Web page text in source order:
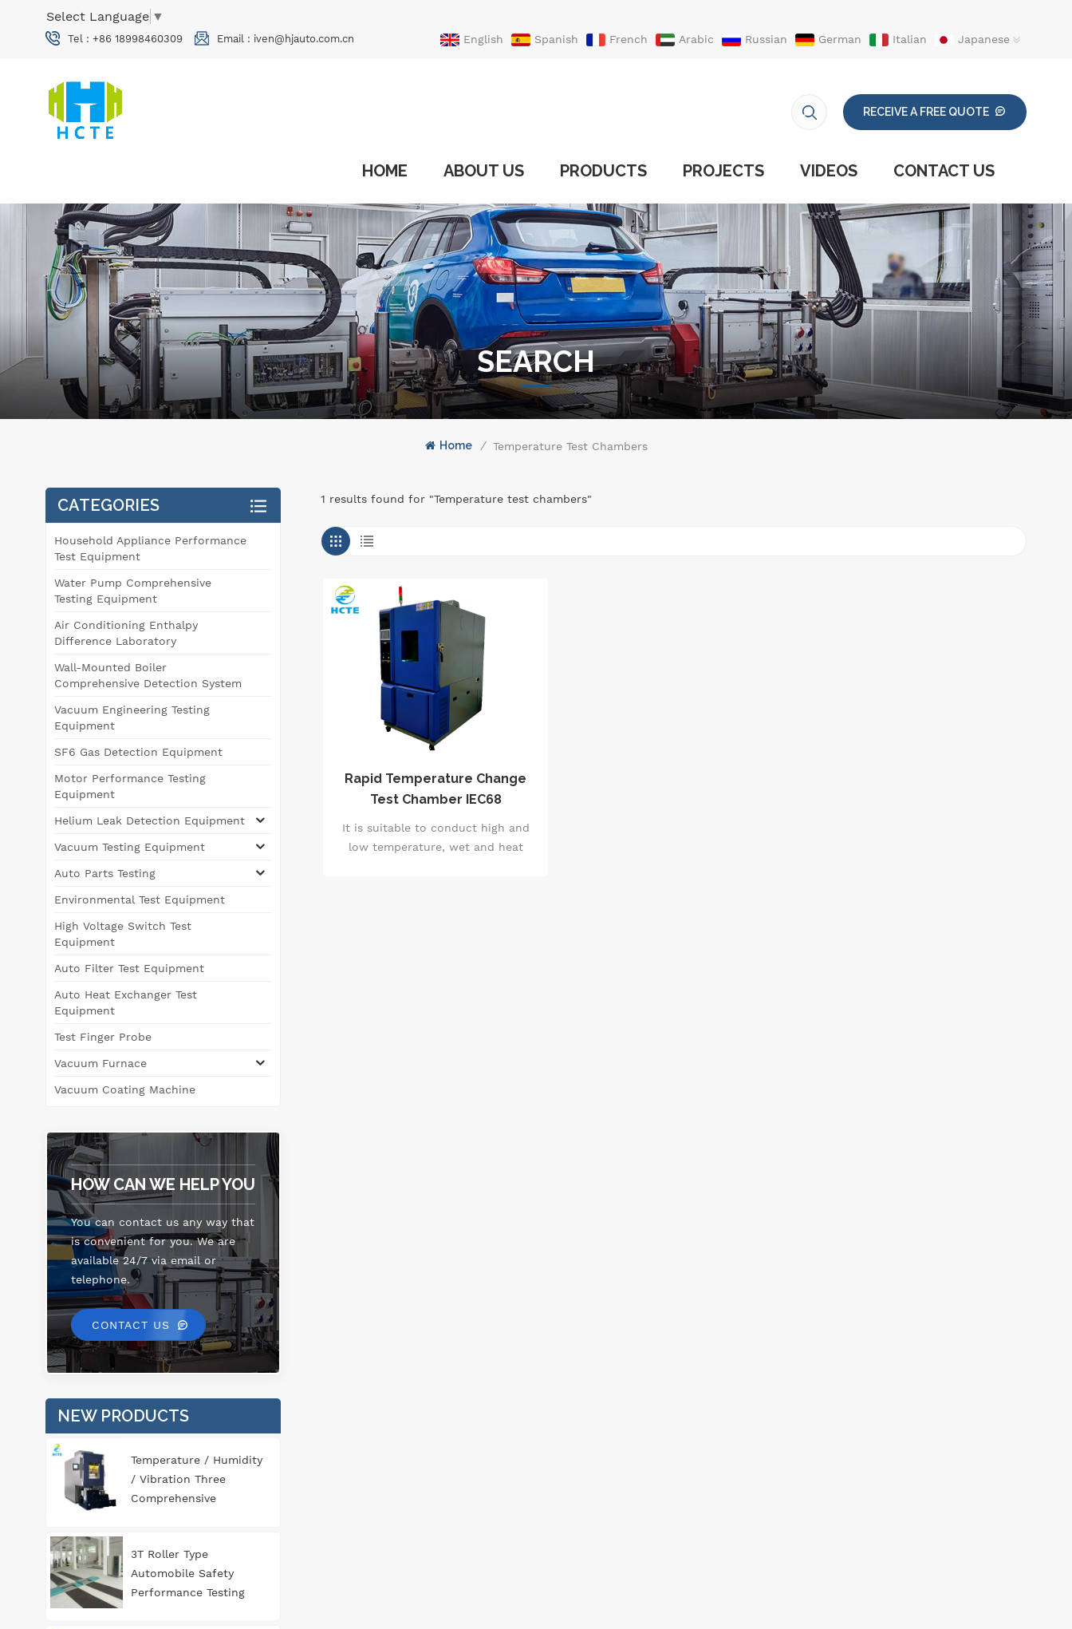
Select Language ▼
Tel : +86 18998460309 Email : iven@hjauto.com.cn English Spanish French Arabic Russian German Italian
Japanese
RECEIVE A FREE QUOTE
HOME ABOUT US PRODUCTS PROJECTS VIDEOS CONTACT US
SEARCH
Home / Temperature Test Chambers
1 results found for "Temperature test chambers"
Rapid Temperature Change
Test Chamber IEC68
It is suitable to conduct high and
low temperature, wet and heat
CATEGORIES
Household Appliance Performance
Test Equipment
Water Pump Comprehensive
Testing Equipment
Air Conditioning Enthalpy
Difference Laboratory
Wall-Mounted Boiler
Comprehensive Detection System
Vacuum Engineering Testing
Equipment
SF6 Gas Detection Equipment
Motor Performance Testing
Equipment
Helium Leak Detection Equipment
Vacuum Testing Equipment
Auto Parts Testing
Environmental Test Equipment
High Voltage Switch Test
Equipment
Auto Filter Test Equipment
Auto Heat Exchanger Test
Equipment
Test Finger Probe
Vacuum Furnace
Vacuum Coating Machine
HOW CAN WE HELP YOU
You can contact us any way that
is convenient for you. We are
available 24/7 via email or
telephone.
CONTACT US
NEW PRODUCTS
Temperature / Humidity
/ Vibration Three
Comprehensive
3T Roller Type
Automobile Safety
Performance Testing